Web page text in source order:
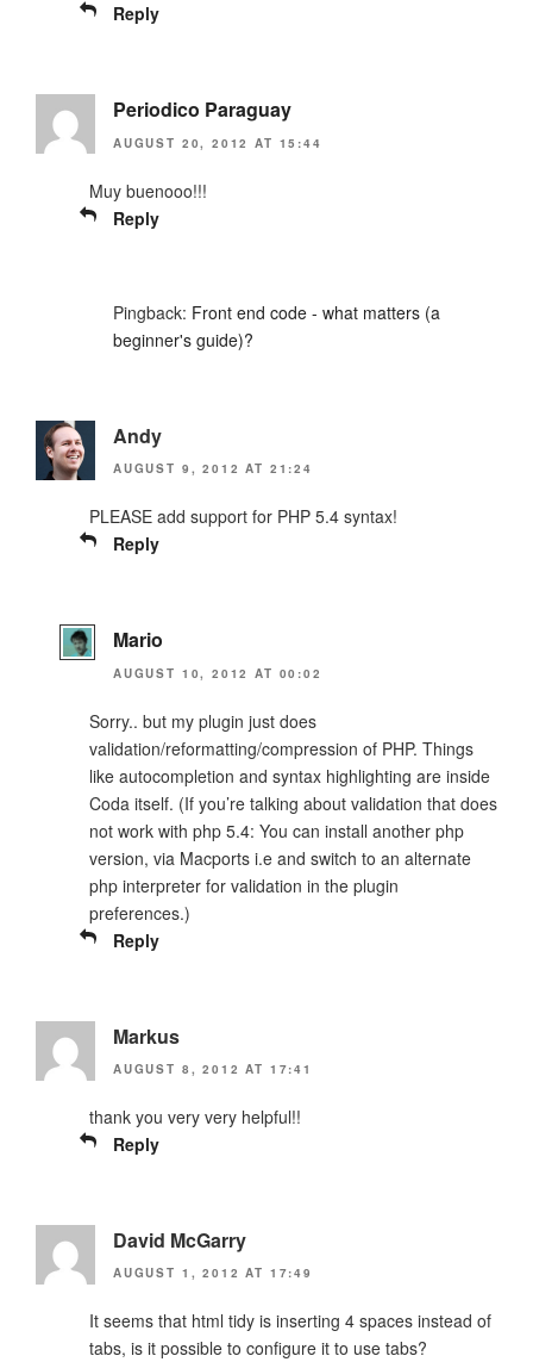
Reply
Periodico Paraguay
AUGUST 20, 2012 AT 15:44
Muy buenooo!!!
Reply
Pingback: Front end code - what matters (a
beginner's guide)?
Andy
AUGUST 9, 2012 AT 21:24
PLEASE add support for PHP 5.4 syntax!
Reply
Mario
AUGUST 10, 2012 AT 00:02
Sorry.. but my plugin just does
validation/reformatting/compression of PHP. Things
like autocompletion and syntax highlighting are inside
Coda itself. (If you’re talking about validation that does
not work with php 5.4: You can install another php
version, via Macports i.e and switch to an alternate
php interpreter for validation in the plugin
preferences.)
Reply
Markus
AUGUST 8, 2012 AT 17:41
thank you very very helpful!!
Reply
David McGarry
AUGUST 1, 2012 AT 17:49
It seems that html tidy is inserting 4 spaces instead of
tabs, is it possible to configure it to use tabs?